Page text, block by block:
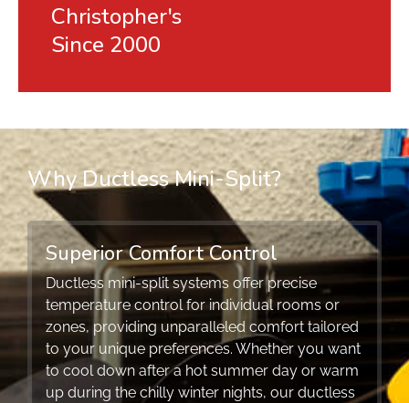
Christopher's
Since 2000
Why Ductless Mini-Split?
Superior Comfort Control
Ductless mini-split systems offer precise
temperature control for individual rooms or
zones, providing unparalleled comfort tailored
to your unique preferences. Whether you want
to cool down after a hot summer day or warm
up during the chilly winter nights, our ductless